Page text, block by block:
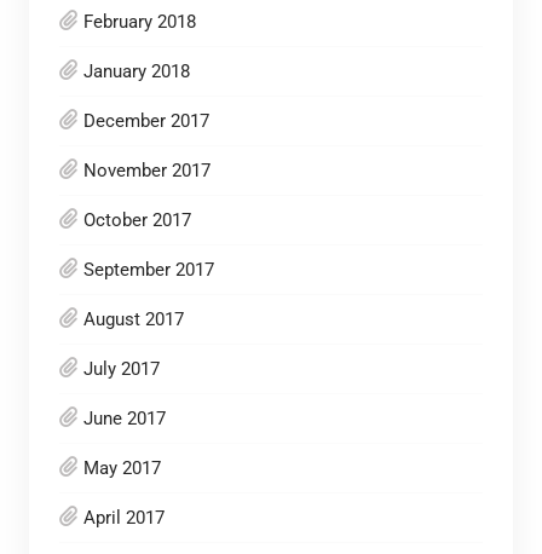
February 2018
January 2018
December 2017
November 2017
October 2017
September 2017
August 2017
July 2017
June 2017
May 2017
April 2017